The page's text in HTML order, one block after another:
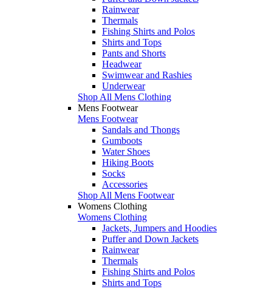
Rainwear
Thermals
Fishing Shirts and Polos
Shirts and Tops
Pants and Shorts
Headwear
Swimwear and Rashies
Underwear
Shop All Mens Clothing
Mens Footwear
Mens Footwear
Sandals and Thongs
Gumboots
Water Shoes
Hiking Boots
Socks
Accessories
Shop All Mens Footwear
Womens Clothing
Womens Clothing
Jackets, Jumpers and Hoodies
Puffer and Down Jackets
Rainwear
Thermals
Fishing Shirts and Polos
Shirts and Tops